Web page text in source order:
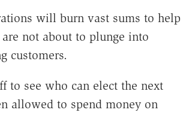
will burn vast sums to help
not about to plunge into
customers.
to see who can elect the next
allowed to spend money on